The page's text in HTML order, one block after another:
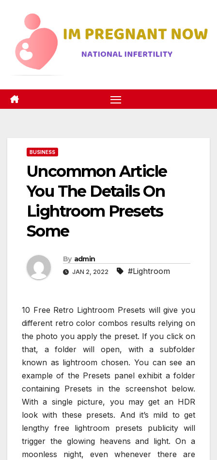
content
BUSINESS
Uncommon Article
You The Details On
Lightroom Presets
Some
By admin
JAN 2, 2022 #Lightroom
10 Free Retro Lightroom Presets will give you
different retro color combos results relying on
the photo you apply the preset. If you click on
that, a folder will open, with a subfolder
known as lightroom chosen. You can see an
example of the Presets panel exhibit a folder
containing Presets in the screenshot below.
With a single picture, you may get an HDR
look with these presets. And it’s mild to get
lengthy free lightroom presets publicity will
trigger the glowing heavens and light. On a
moonless night, even whenever there are